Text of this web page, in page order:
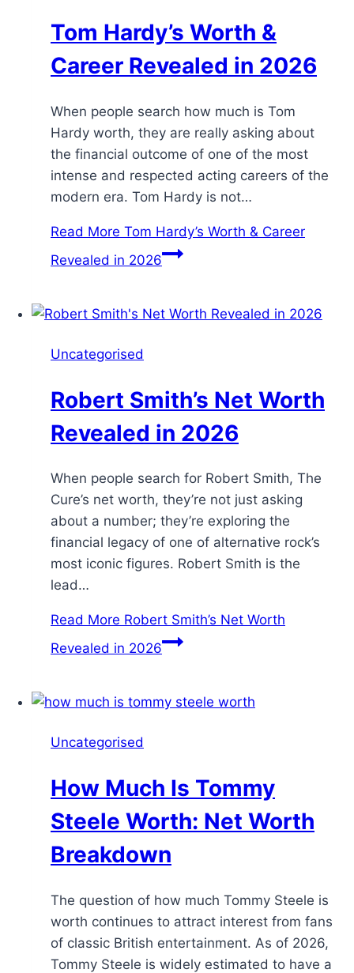
Tom Hardy’s Worth &
Career Revealed in 2026
When people search how much is Tom
Hardy worth, they are really asking about
the financial outcome of one of the most
intense and respected acting careers of the
modern era. Tom Hardy is not…
Read More Tom Hardy’s Worth & Career
Revealed in 2026
Uncategorised
Robert Smith’s Net Worth
Revealed in 2026
When people search for Robert Smith, The
Cure’s net worth, they’re not just asking
about a number; they’re exploring the
financial legacy of one of alternative rock’s
most iconic figures. Robert Smith is the
lead…
Read More Robert Smith’s Net Worth
Revealed in 2026
Uncategorised
How Much Is Tommy
Steele Worth: Net Worth
Breakdown
The question of how much Tommy Steele is
worth continues to attract interest from fans
of classic British entertainment. As of 2026,
Tommy Steele is widely estimated to have a